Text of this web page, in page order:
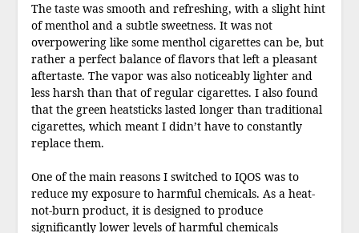
The taste was smooth and refreshing, with a slight hint
of menthol and a subtle sweetness. It was not
overpowering like some menthol cigarettes can be, but
rather a perfect balance of flavors that left a pleasant
aftertaste. The vapor was also noticeably lighter and
less harsh than that of regular cigarettes. I also found
that the green heatsticks lasted longer than traditional
cigarettes, which meant I didn’t have to constantly
replace them.
One of the main reasons I switched to IQOS was to
reduce my exposure to harmful chemicals. As a heat-
not-burn product, it is designed to produce
significantly lower levels of harmful chemicals